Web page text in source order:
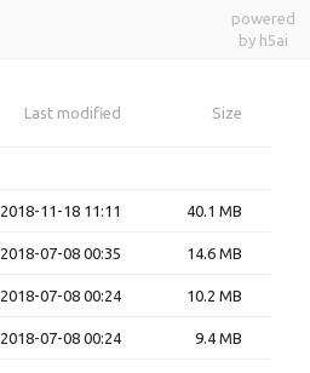
powered
by h5ai
Last modified Size
2018-11-18 11:11 40.1 MB
2018-07-08 00:35 14.6 MB
2018-07-08 00:24 10.2 MB
2018-07-08 00:24 9.4 MB